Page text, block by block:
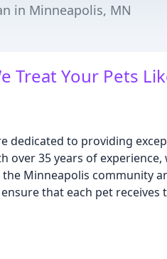
in Minneapolis, MN
Treat Your Pets
dedicated to providing
35 years of experience,
Minneapolis community
that each pet receives